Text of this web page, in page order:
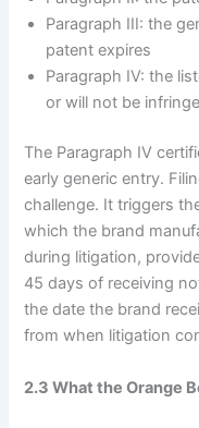
Paragraph III: the
patent expires
Paragraph IV: the
or will not be
The Paragraph IV
early generic entry.
challenge. It triggers
which the brand
during litigation,
45 days of receiving
the date the brand
from when litigation
2.3 What the Orange